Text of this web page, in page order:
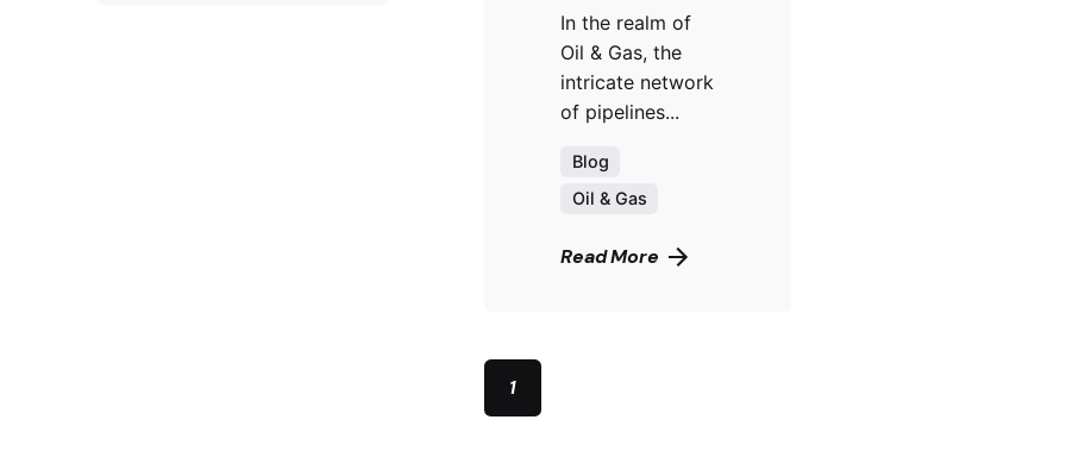
In the realm of
Oil & Gas, the
intricate network
of pipelines...
Blog
Oil & Gas
Read More
1